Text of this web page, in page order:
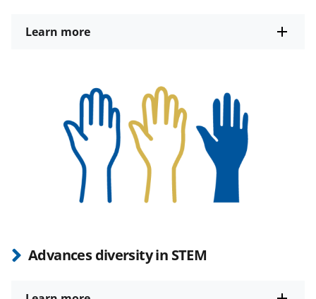
Learn more
Advances diversity in STEM